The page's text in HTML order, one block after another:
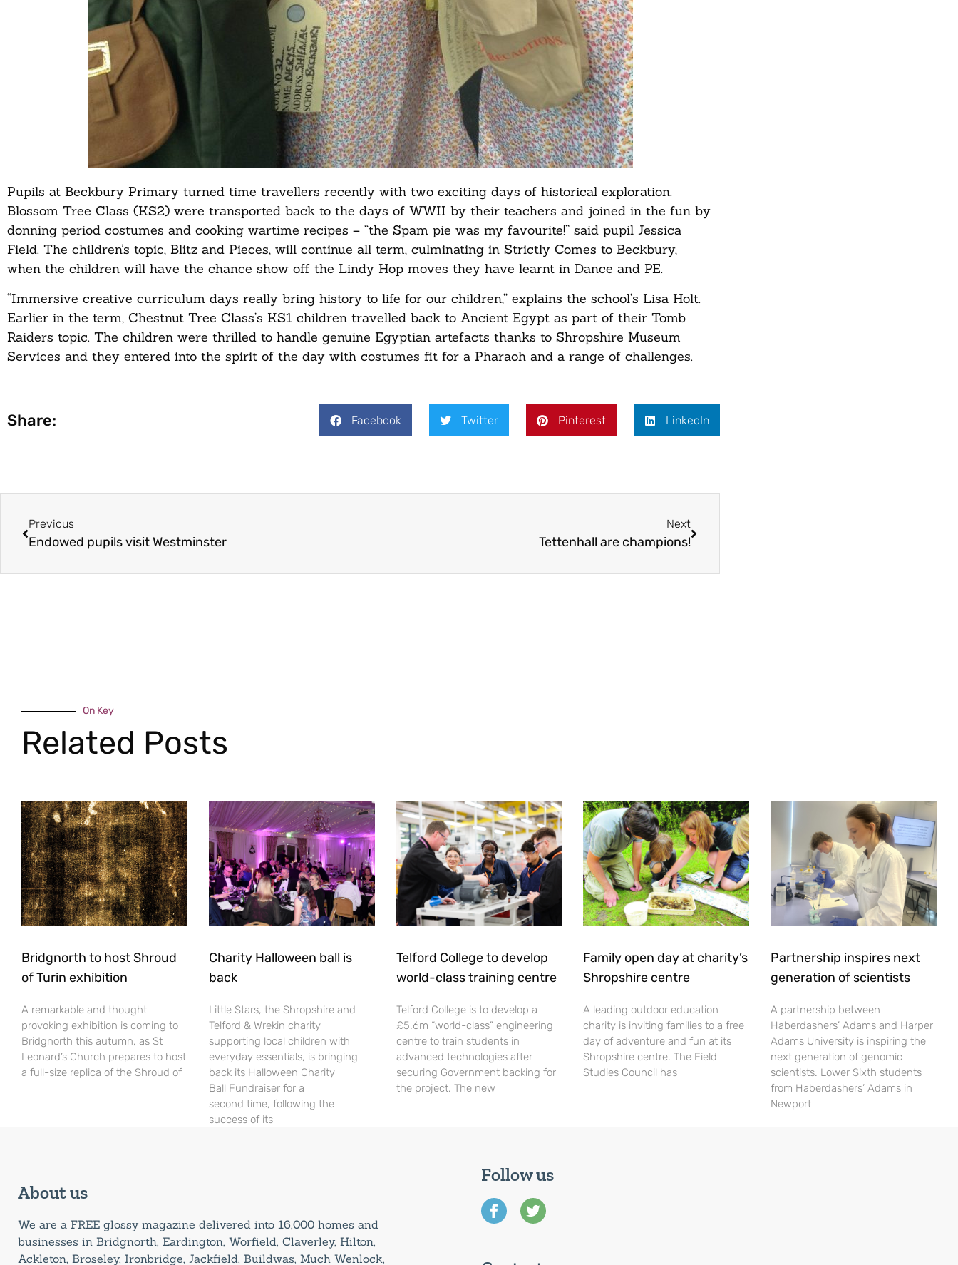
Pupils at Beckbury Primary turned time travellers recently with two exciting days of historical exploration.
Blossom Tree Class (KS2) were transported back to the days of WWII by their teachers and joined in the fun by
donning period costumes and cooking wartime recipes – “the Spam pie was my favourite!” said pupil Jessica
Field. The children’s topic, Blitz and Pieces, will continue all term, culminating in Strictly Comes to Beckbury,
when the children will have the chance show off the Lindy Hop moves they have learnt in Dance and PE.
“Immersive creative curriculum days really bring history to life for our children,” explains the school’s Lisa Holt.
Earlier in the term, Chestnut Tree Class’s KS1 children travelled back to Ancient Egypt as part of their Tomb
Raiders topic. The children were thrilled to handle genuine Egyptian artefacts thanks to Shropshire Museum
Services and they entered into the spirit of the day with costumes fit for a Pharaoh and a range of challenges.
Share: Facebook Twitter Pinterest LinkedIn
Previous
Endowed pupils visit Westminster
Next
Tettenhall are champions!
On Key
Related Posts
Bridgnorth to host Shroud
of Turin exhibition
A remarkable and thought-
provoking exhibition is coming to
Bridgnorth this autumn, as St
Leonard’s Church prepares to host
a full-size replica of the Shroud of
Charity Halloween ball is
back
Little Stars, the Shropshire and
Telford & Wrekin charity
supporting local children with
everyday essentials, is bringing
back its Halloween Charity
Ball Fundraiser for a
second time, following the
success of its
Telford College to develop
world-class training centre
Telford College is to develop a
£5.6m “world-class” engineering
centre to train students in
advanced technologies after
securing Government backing for
the project. The new
Family open day at charity’s
Shropshire centre
A leading outdoor education
charity is inviting families to a free
day of adventure and fun at its
Shropshire centre. The Field
Studies Council has
Partnership inspires next
generation of scientists
A partnership between
Haberdashers’ Adams and Harper
Adams University is inspiring the
next generation of genomic
scientists. Lower Sixth students
from Haberdashers’ Adams in
Newport
About us
We are a FREE glossy magazine delivered into 16,000 homes and
businesses in Bridgnorth, Eardington, Worfield, Claverley, Hilton,
Ackleton, Broseley, Ironbridge, Jackfield, Buildwas, Much Wenlock,
Follow us